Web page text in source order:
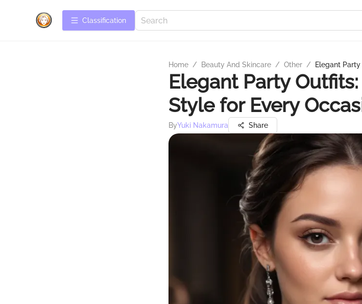
Сlassification
Home / Beauty And Skincare / Other / Elegant
Elegant Party
Style for Every
ByYuki Nakamura Share